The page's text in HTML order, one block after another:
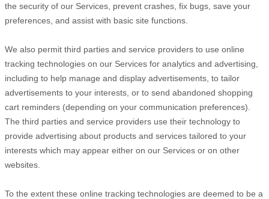
the security of our Services , prevent crashes, fix bugs, save your
preferences, and assist with basic site functions.
We also permit third parties and service providers to use online
tracking technologies on our Services for analytics and advertising,
including to help manage and display advertisements, to tailor
advertisements to your interests, or to send abandoned shopping
cart reminders (depending on your communication preferences).
The third parties and service providers use their technology to
provide advertising about products and services tailored to your
interests which may appear either on our Services or on other
websites.
To the extent these online tracking technologies are deemed to be a